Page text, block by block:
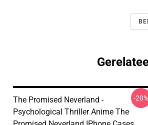
The Promised Neverland -
Psychological Thriller Anime The
-20%